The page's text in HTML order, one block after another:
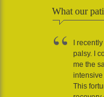
What our
I
palsy. I
me the
This